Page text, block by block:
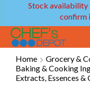
Stock availability
confirm
Home
Grocery &
Baking & Cooking
Extracts, Essences &